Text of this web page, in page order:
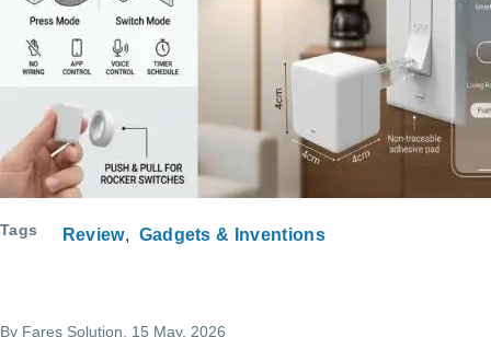
Tags Review Gadgets & Inventions
By Fares Solution , 15 May, 2026